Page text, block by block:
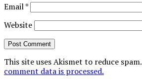
Email*
Website
This site uses Akismet to reduce spam.
comment data is processed.